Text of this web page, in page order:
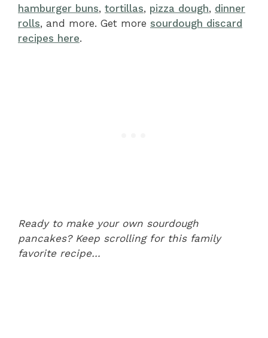
hamburger buns, tortillas, pizza dough, dinner
rolls, and more. Get more sourdough discard
recipes here.
Ready to make your own sourdough
pancakes? Keep scrolling for this family
favorite recipe…